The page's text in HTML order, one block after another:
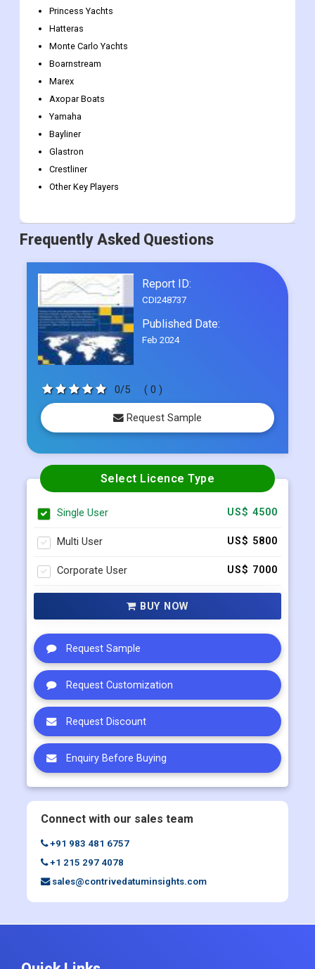
Princess Yachts
Hatteras
Monte Carlo Yachts
Boarnstream
Marex
Axopar Boats
Yamaha
Bayliner
Glastron
Crestliner
Other Key Players
Frequently Asked Questions
Report ID:
CDI248737
Published Date:
Feb 2024
0/5 ( 0 )
Request Sample
Select Licence Type
Single User US$ 4500
Multi User US$ 5800
Corporate User US$ 7000
BUY NOW
Request Sample
Request Customization
Request Discount
Enquiry Before Buying
Connect with our sales team
+91 983 481 6757
+1 215 297 4078
sales@contrivedatuminsights.com